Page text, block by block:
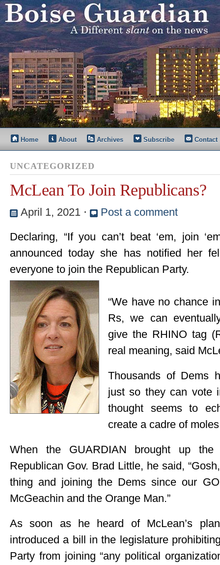
Home About Archives Subscribe Contact
UNCATEGORIZED
McLean To Join Republicans?
April 1, 2021 ⋅
Post a comment
Declaring, “If you can’t beat ‘em, join
announced today she has notified her
everyone to join the Republican Party.
“We have no chance
Rs, we can
give the RHINO tag
real meaning, said
Thousands of Dems
just so they can vote
thought seems to
create a cadre of
When the GUARDIAN brought up
Republican Gov. Brad Little, he said,
thing and joining the Dems since our
McGeachin and the Orange Man.”
As soon as he heard of McLean’s
introduced a bill in the legislature
Party from joining “any political